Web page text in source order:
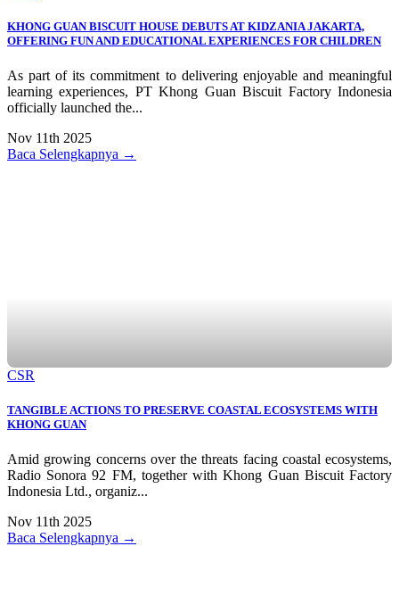
KHONG GUAN BISCUIT HOUSE DEBUTS AT KIDZANIA JAKARTA,
OFFERING FUN AND EDUCATIONAL EXPERIENCES FOR CHILDREN
As part of its commitment to delivering enjoyable and meaningful
learning experiences, PT Khong Guan Biscuit Factory Indonesia
officially launched the...
Nov 11th 2025
Baca Selengkapnya →
CSR
TANGIBLE ACTIONS TO PRESERVE COASTAL ECOSYSTEMS WITH
KHONG GUAN
Amid growing concerns over the threats facing coastal ecosystems,
Radio Sonora 92 FM, together with Khong Guan Biscuit Factory
Indonesia Ltd., organiz...
Nov 11th 2025
Baca Selengkapnya →